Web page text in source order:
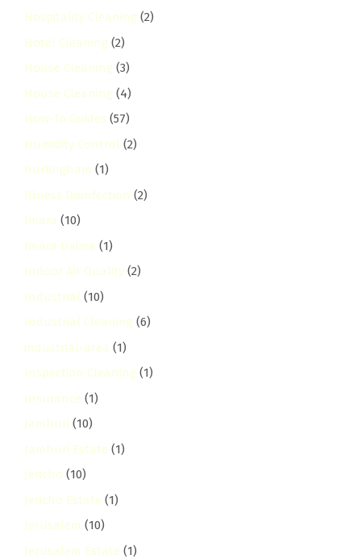
Hospitality Cleaning (2)
Hotel Cleaning (2)
House Cleaning (3)
House Cleaning (4)
How-To Guides (57)
Humidity Control (2)
hurlingham (1)
Illness Disinfection (2)
Imara (10)
Imara Daima (1)
Indoor Air Quality (2)
Industrial (10)
Industrial Cleaning (6)
industrial-area (1)
Inspection Cleaning (1)
Insurance (1)
Jamhuri (10)
Jamhuri Estate (1)
Jericho (10)
Jericho Estate (1)
Jerusalem (10)
Jerusalem Estate (1)